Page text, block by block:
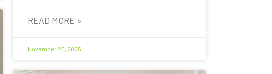
READ MORE »
November 20, 2025